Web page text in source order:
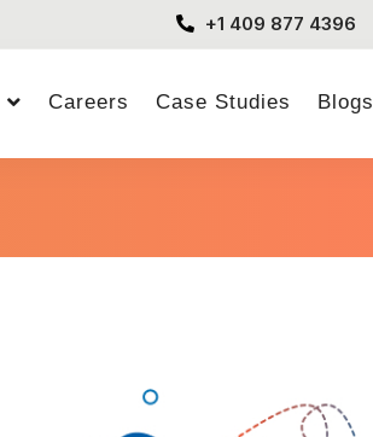
+1 409 877 4396
Careers Case Studies Blogs